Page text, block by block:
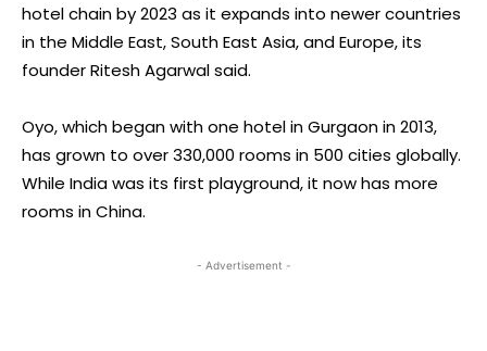
hotel chain by 2023 as it expands into newer countries
in the Middle East, South East Asia, and Europe, its
founder Ritesh Agarwal said.
Oyo, which began with one hotel in Gurgaon in 2013,
has grown to over 330,000 rooms in 500 cities globally.
While India was its first playground, it now has more
rooms in China.
- Advertisement -